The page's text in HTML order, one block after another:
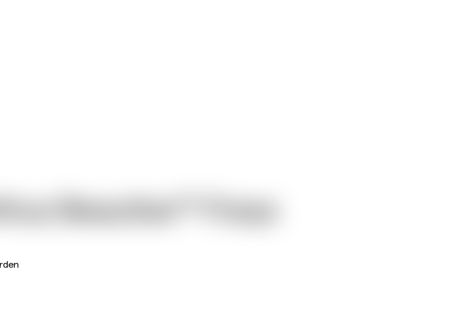
Beauties™ Freya